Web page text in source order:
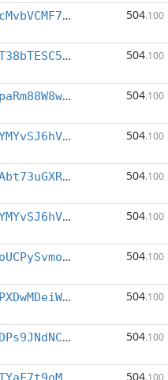
DLEUcMvbVCMF7dAYV23SUw6UzZux7zhrjq 504.100
DHzKT38bTESC5nspH5aof7bxzByVT8frWy 504.100
D8NcpaRm88W8wsNNvm8J9J3opSnbaexhxu 504.100
DHS8YMYvSJ6hVcRUmY1ztMNzk2sBxT1xUY 504.100
D8rrAbt73uGXRLAAhoxxytUvwhmE2gNtq3 504.100
DHS8YMYvSJ6hVcRUmY1ztMNzk2sBxT1xUY 504.100
DGFRoUCPySvmo5DAq6timXno1e8TzDWbVS 504.100
DNZWPXDwMDeiWZjgSNydWy8mEFXoVeVfkK 504.100
DC9uDPs9JNdNCajCEbCQm1SUJN9MN9Wpe1 504.100
504.100